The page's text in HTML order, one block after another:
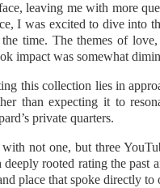
leaving me with more
I was excited to dive into
time. The themes of
impact was somewhat
this collection lies in
than expecting it to
private quarters.
with not one, but three
rooted rating the past
place that spoke directly to